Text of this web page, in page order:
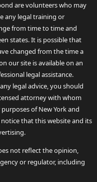
are volunteers who may
any legal training or
from time to time and
states. It is possible that
changed from the time a
our site is available on an
legal assistance.
legal advice, you should
attorney with whom
of New York and
notice that this website and its
not reflect the opinion,
or regulator, including